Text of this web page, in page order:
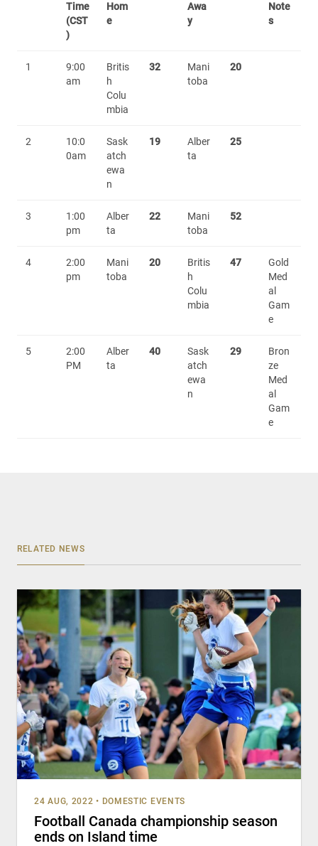
Time
(CST
)
Hom
e
Awa
y
Note
s
1
9:00
am
Britis
h
Colu
mbia
32
Mani
toba
20
2
10:0
0am
Sask
atch
ewa
n
19
Alber
ta
25
3
1:00
pm
Alber
ta
22
Mani
toba
52
4
2:00
pm
Mani
toba
20
Britis
h
Colu
mbia
47
Gold
Med
al
Gam
e
5
2:00
PM
Alber
ta
40
Sask
atch
ewa
n
29
Bron
ze
Med
al
Gam
e
RELATED NEWS
24 AUG, 2022 • DOMESTIC EVENTS
Football Canada championship season
ends on Island time